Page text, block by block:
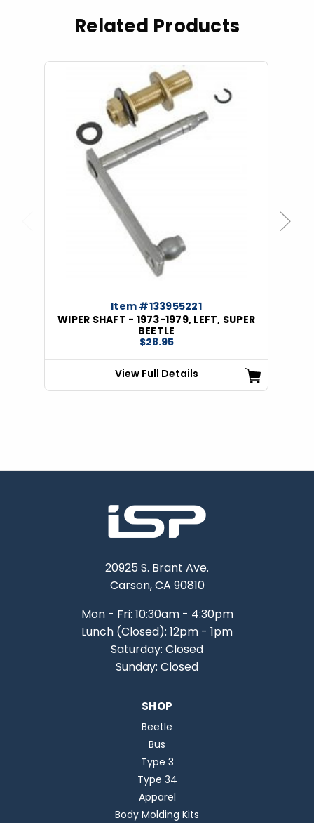
Related Products
Item #133955221
WIPER SHAFT - 1973-1979, LEFT, SUPER
BEETLE
$28.95
View Full Details
Next
20925 S. Brant Ave.
Carson, CA 90810
Mon - Fri: 10:30am - 4:30pm
Lunch (Closed): 12pm - 1pm
Saturday: Closed
Sunday: Closed
SHOP
Beetle
Bus
Type 3
Type 34
Apparel
Body Molding Kits